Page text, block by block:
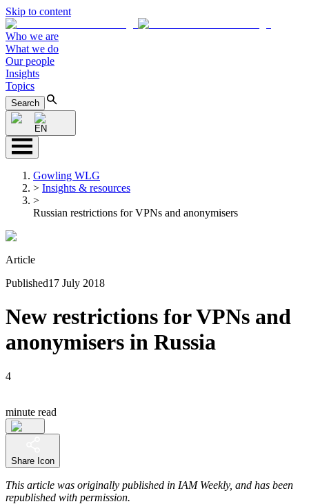
Skip to content
Who we are
What we do
Our people
Insights
Topics
Search
EN
Gowling WLG
> Insights & resources
>
Russian restrictions for VPNs and anonymisers
Article
Published17 July 2018
New restrictions for VPNs and
anonymisers in Russia
4
minute read
Share Icon
This article was originally published in IAM Weekly, and has been
republished with permission.